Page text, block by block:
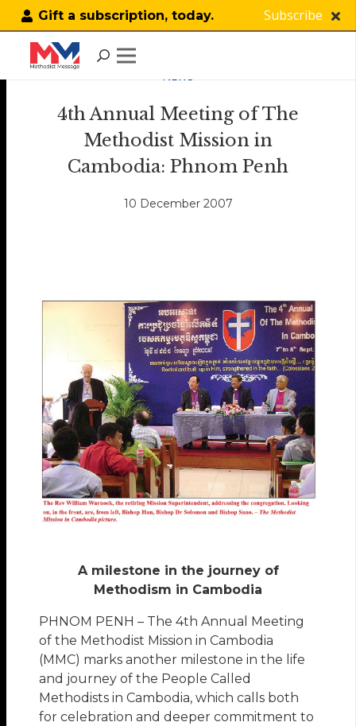
Gift a subscription, today. Subscribe
NEWS
4th Annual Meeting of The
Methodist Mission in
Cambodia: Phnom Penh
10 December 2007
A milestone in the journey of
Methodism in Cambodia
PHNOM PENH – The 4th Annual Meeting
of the Methodist Mission in Cambodia
(MMC) marks another milestone in the life
and journey of the People Called
Methodists in Cambodia, which calls both
for celebration and deeper commitment to